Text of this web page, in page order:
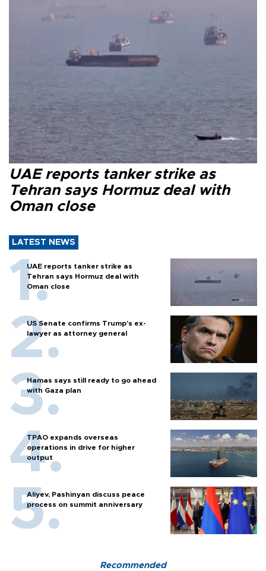
UAE reports tanker strike as
Tehran says Hormuz deal with
Oman close
LATEST NEWS
UAE reports tanker strike as
Tehran says Hormuz deal with
Oman close
US Senate confirms Trump's ex-
lawyer as attorney general
Hamas says still ready to go ahead
with Gaza plan
TPAO expands overseas
operations in drive for higher
output
Aliyev, Pashinyan discuss peace
process on summit anniversary
Recommended